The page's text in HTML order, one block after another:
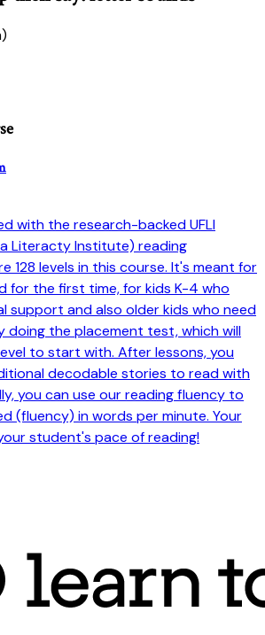
with the research-backed UFLI
Literacty Institute) reading
128 levels in this course. It's meant for
for the first time, for kids K-4 who
support and also older kids who need
doing the placement test, which will
to start with. After lessons, you
decodable stories to read with
you can use our reading fluency to
(fluency) in words per minute. Your
student's pace of reading!